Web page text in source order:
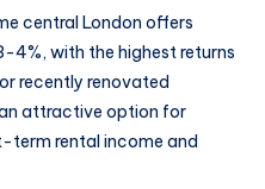
central London offers
4%, with the highest returns
recently renovated
attractive option for
term rental income and